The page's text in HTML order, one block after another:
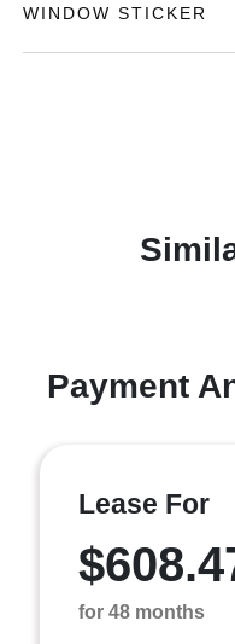
WINDOW STICKER
Payment
Lease For
for 48 months